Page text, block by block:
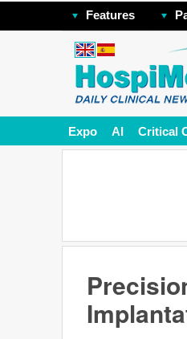
Features
Expo AI Critical